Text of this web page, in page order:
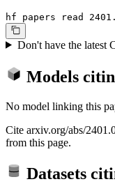
hf papers read
Don't have the latest
Models
No model linking this
Cite arxiv.org/abs/
from this page.
Datasets